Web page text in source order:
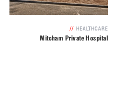
// HEALTHCARE
Mitcham Private Hospital